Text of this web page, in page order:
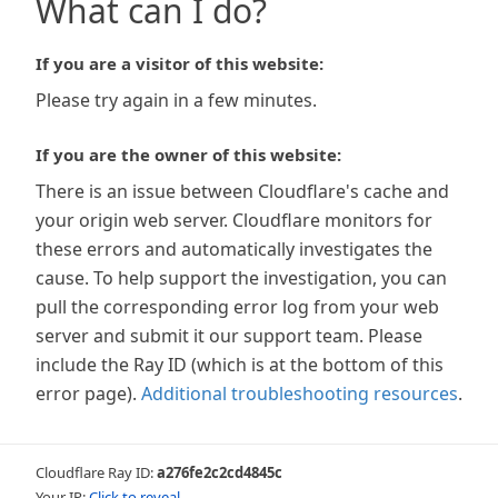
What can I do?
If you are a visitor of this website:
Please try again in a few minutes.
If you are the owner of this website:
There is an issue between Cloudflare's cache and
your origin web server. Cloudflare monitors for
these errors and automatically investigates the
cause. To help support the investigation, you can
pull the corresponding error log from your web
server and submit it our support team. Please
include the Ray ID (which is at the bottom of this
error page). Additional troubleshooting resources.
Cloudflare Ray ID:a276fe2c2cd4845c